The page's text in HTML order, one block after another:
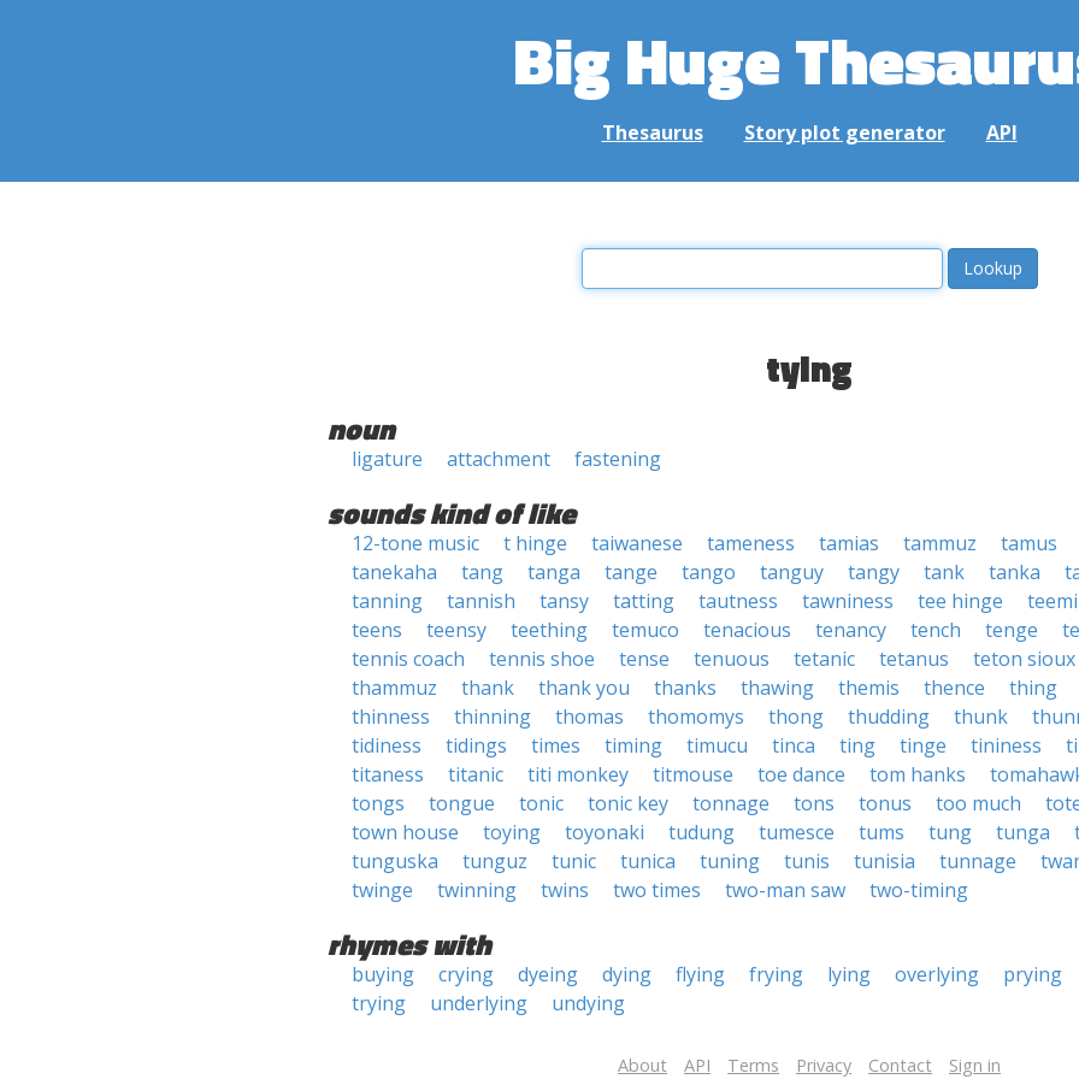
Big Huge
Thesaurus Story plot generator API
tying
noun
ligature attachment fastening
sounds kind of like
12-tone music t hinge taiwanese tameness tamias tammuz
tamus
tanekaha
tang tanga tange tango tanguy tangy tank tanka
tanning
tannish tansy tatting tautness tawniness tee hinge
teens
teensy teething temuco tenacious tenancy tench tenge
tennis coach
tennis shoe tense tenuous tetanic tetanus
teton sioux
thammuz
thank thank you thanks thawing themis thence
thing
thinness
thinning thomas thomomys thong thudding thunk
tidiness
tidings times timing timucu tinca ting tinge tininess
titaness
titanic titi monkey titmouse toe dance tom hanks
tongs
tongue tonic tonic key tonnage tons tonus too much
town house
toying toyonaki tudung tumesce tums tung tunga
tunguska
tunguz tunic tunica tuning tunis tunisia tunnage
twinge
twinning twins two times two-man saw two-timing
rhymes with
buying crying dyeing dying flying frying lying overlying
prying
trying
underlying undying
About API Terms Privacy Contact Sign in